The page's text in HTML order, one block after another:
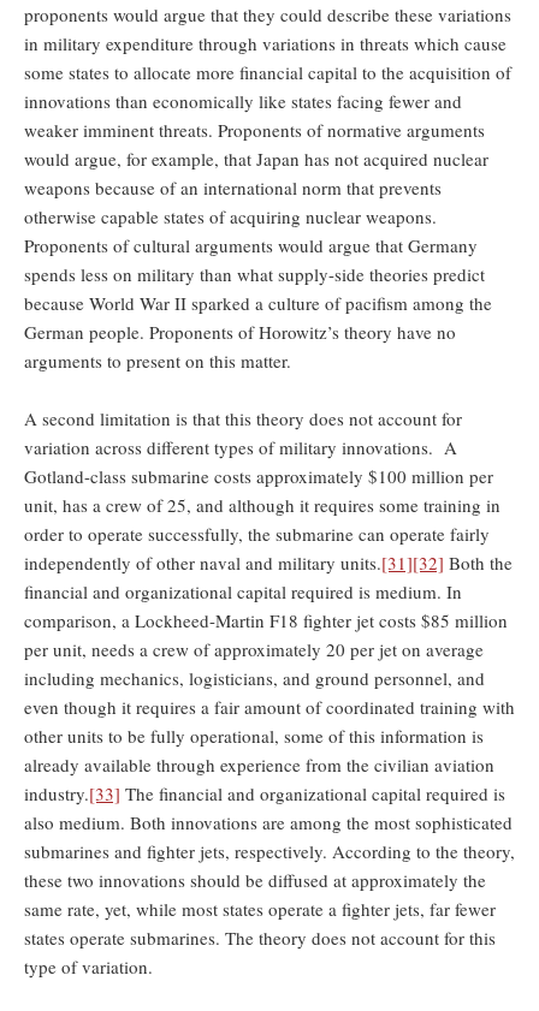
proponents would argue that they could describe these variations
in military expenditure through variations in threats which cause
some states to allocate more financial capital to the acquisition of
innovations than economically like states facing fewer and
weaker imminent threats. Proponents of normative arguments
would argue, for example, that Japan has not acquired nuclear
weapons because of an international norm that prevents
otherwise capable states of acquiring nuclear weapons.
Proponents of cultural arguments would argue that Germany
spends less on military than what supply-side theories predict
because World War II sparked a culture of pacifism among the
German people. Proponents of Horowitz’s theory have no
arguments to present on this matter.
A second limitation is that this theory does not account for
variation across different types of military innovations. A
Gotland-class submarine costs approximately $100 million per
unit, has a crew of 25, and although it requires some training in
order to operate successfully, the submarine can operate fairly
independently of other naval and military units.[31][32] Both the
financial and organizational capital required is medium. In
comparison, a Lockheed-Martin F18 fighter jet costs $85 million
per unit, needs a crew of approximately 20 per jet on average
including mechanics, logisticians, and ground personnel, and
even though it requires a fair amount of coordinated training with
other units to be fully operational, some of this information is
already available through experience from the civilian aviation
industry.[33] The financial and organizational capital required is
also medium. Both innovations are among the most sophisticated
submarines and fighter jets, respectively. According to the theory,
these two innovations should be diffused at approximately the
same rate, yet, while most states operate a fighter jets, far fewer
states operate submarines. The theory does not account for this
type of variation.